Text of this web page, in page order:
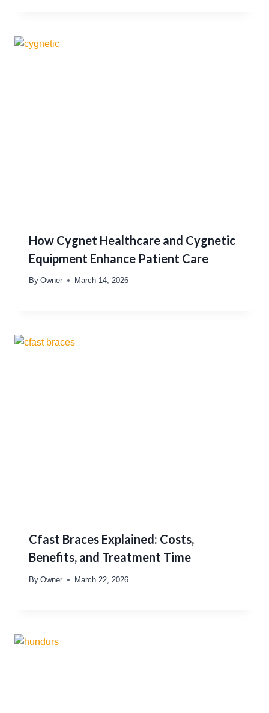
How Cygnet Healthcare and Cygnetic
Equipment Enhance Patient Care
By Owner March 14, 2026
Cfast Braces Explained: Costs,
Benefits, and Treatment Time
By Owner March 22, 2026